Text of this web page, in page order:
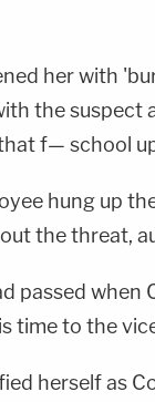
her with
the suspect
f— school
hung up
the threat,
passed
time to the
herself as